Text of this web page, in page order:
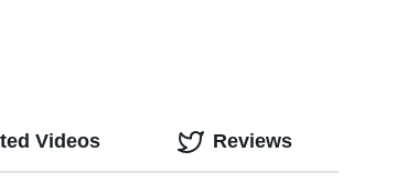
Videos Reviews